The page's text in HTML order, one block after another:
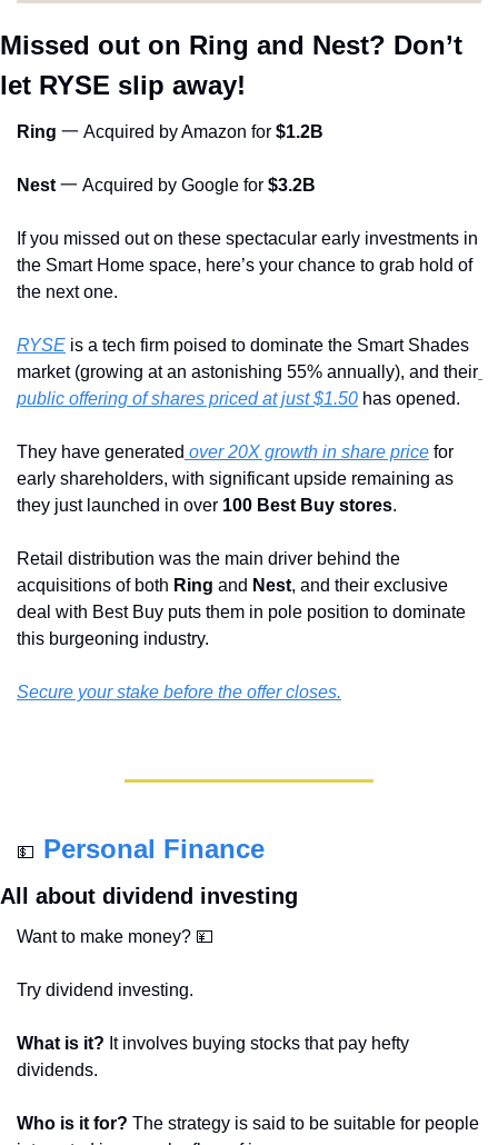
Missed out on Ring and Nest? Don’t
let RYSE slip away!
Ring 一 Acquired by Amazon for $1.2B
Nest 一 Acquired by Google for $3.2B
If you missed out on these spectacular early investments in
the Smart Home space, here’s your chance to grab hold of
the next one.
RYSE is a tech firm poised to dominate the Smart Shades
market (growing at an astonishing 55% annually), and their
public offering of shares priced at just $1.50 has opened.
They have generated over 20X growth in share price for
early shareholders, with significant upside remaining as
they just launched in over 100 Best Buy stores.
Retail distribution was the main driver behind the
acquisitions of both Ring and Nest, and their exclusive
deal with Best Buy puts them in pole position to dominate
this burgeoning industry.
Secure your stake before the offer closes.
💵 Personal Finance
All about dividend investing
Want to make money? 💴
Try dividend investing.
What is it? It involves buying stocks that pay hefty
dividends.
Who is it for? The strategy is said to be suitable for people